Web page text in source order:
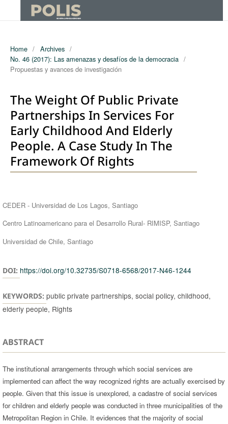
Home / Archives /
No. 46 (2017): Las amenazas y desafíos de la democracia /
Propuestas y avances de investigación
The Weight Of Public Private
Partnerships In Services For
Early Childhood And Elderly
People. A Case Study In The
Framework Of Rights
Authors
CEDER - Universidad de Los Lagos, Santiago
Centro Latinoamericano para el Desarrollo Rural- RIMISP, Santiago
Universidad de Chile, Santiago
DOI: https://doi.org/10.32735/S0718-6568/2017-N46-1244
KEYWORDS: public private partnerships, social policy, childhood,
elderly people, Rights
ABSTRACT
The institutional arrangements through which social services are
implemented can affect the way recognized rights are actually exercised by
people. Given that this issue is unexplored, a cadastre of social services
for children and elderly people was conducted in three municipalities of the
Metropolitan Region in Chile. It evidences that the majority of social